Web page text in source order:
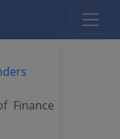
Finance